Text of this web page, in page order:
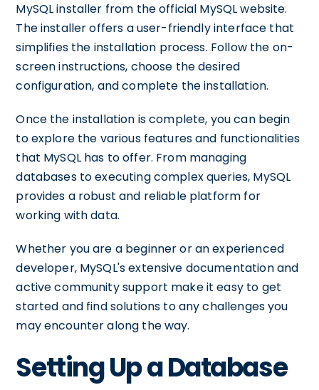
MySQL installer from the official MySQL website.
The installer offers a user-friendly interface that
simplifies the installation process. Follow the on-
screen instructions, choose the desired
configuration, and complete the installation.
Once the installation is complete, you can begin
to explore the various features and functionalities
that MySQL has to offer. From managing
databases to executing complex queries, MySQL
provides a robust and reliable platform for
working with data.
Whether you are a beginner or an experienced
developer, MySQL's extensive documentation and
active community support make it easy to get
started and find solutions to any challenges you
may encounter along the way.
Setting Up a Database